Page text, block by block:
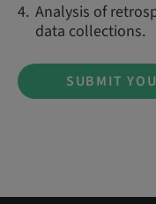
Analysis of
data collections.
SUBMIT